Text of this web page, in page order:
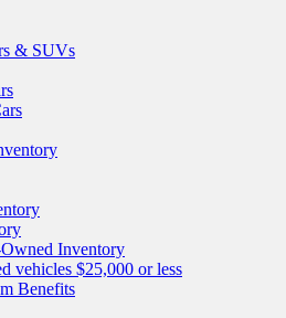
& SUVs
Inventory
vehicles $25,000 or less
Benefits